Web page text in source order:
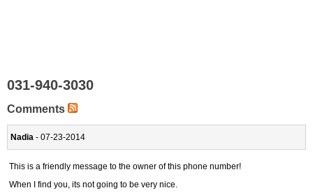
031-940-3030
Comments
Nadia - 07-23-2014
This is a friendly message to the owner of this phone number!
When I find you, its not going to be very nice.